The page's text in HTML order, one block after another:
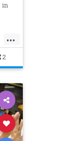
in
...
2